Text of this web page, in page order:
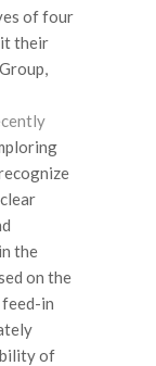
of four
their
the
on the
in
of